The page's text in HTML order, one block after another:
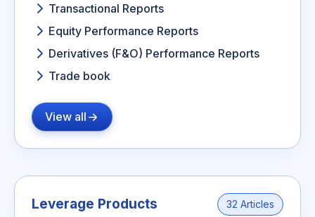
Transactional Reports
Equity Performance Reports
Derivatives (F&O) Performance Reports
Trade book
View all
Leverage Products 32 Articles